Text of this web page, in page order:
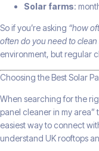
Solar farms:
So if you’re asking “how
often do you need to clean
environment, but regular
Choosing the Best Solar
When searching for the
panel cleaner in my area”
easiest way to connect
understand UK rooftops